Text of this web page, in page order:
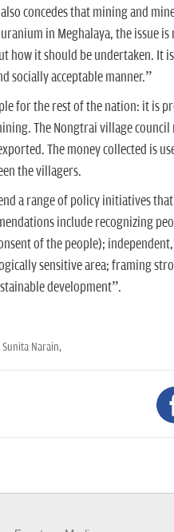
concedes that mining and
in Meghalaya, the issue
how it should be undertaken. It
socially acceptable manner.”
for the rest of the nation: it is
The Nongtrai village council
The money collected is
the villagers.
a range of policy initiatives
include recognizing
of the people);
sensitive area; framing
development”.
Sunita Narain,